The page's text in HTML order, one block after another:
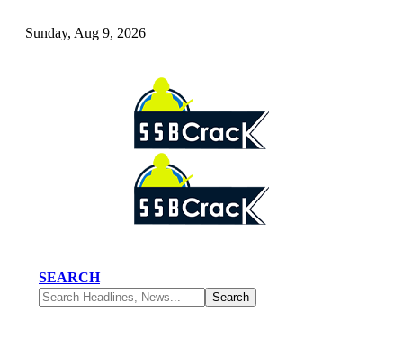
Sunday, Aug 9, 2026
SEARCH